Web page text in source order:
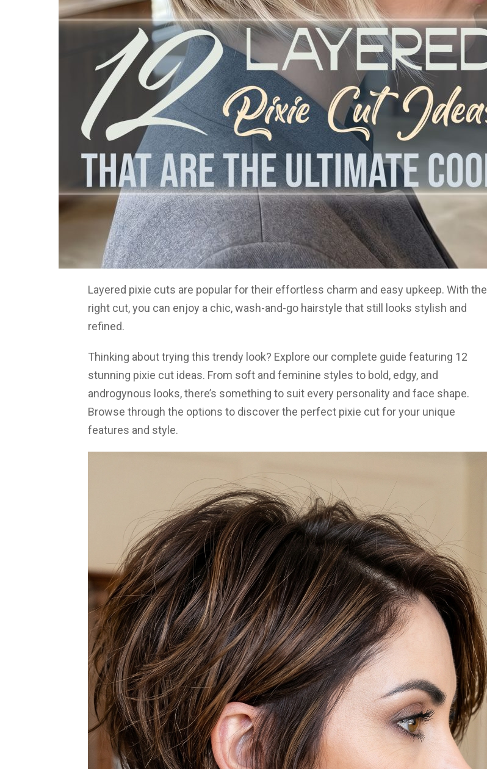
Layered pixie cuts are popular for their effortless charm and easy upkeep. With the
right cut, you can enjoy a chic, wash-and-go hairstyle that still looks stylish and
refined.
Thinking about trying this trendy look? Explore our complete guide featuring 12
stunning pixie cut ideas. From soft and feminine styles to bold, edgy, and
androgynous looks, there’s something to suit every personality and face shape.
Browse through the options to discover the perfect pixie cut for your unique
features and style.